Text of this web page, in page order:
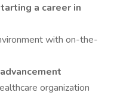
a career in
with on-the-
advancement
organization